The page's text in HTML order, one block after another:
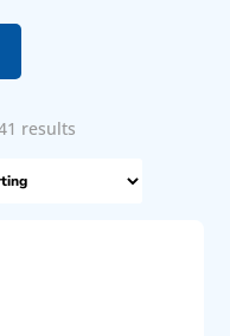
results